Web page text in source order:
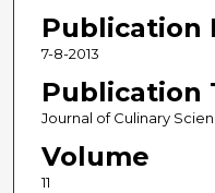
Publication
7-8-2013
Publication
Journal of Culinary
Volume
11